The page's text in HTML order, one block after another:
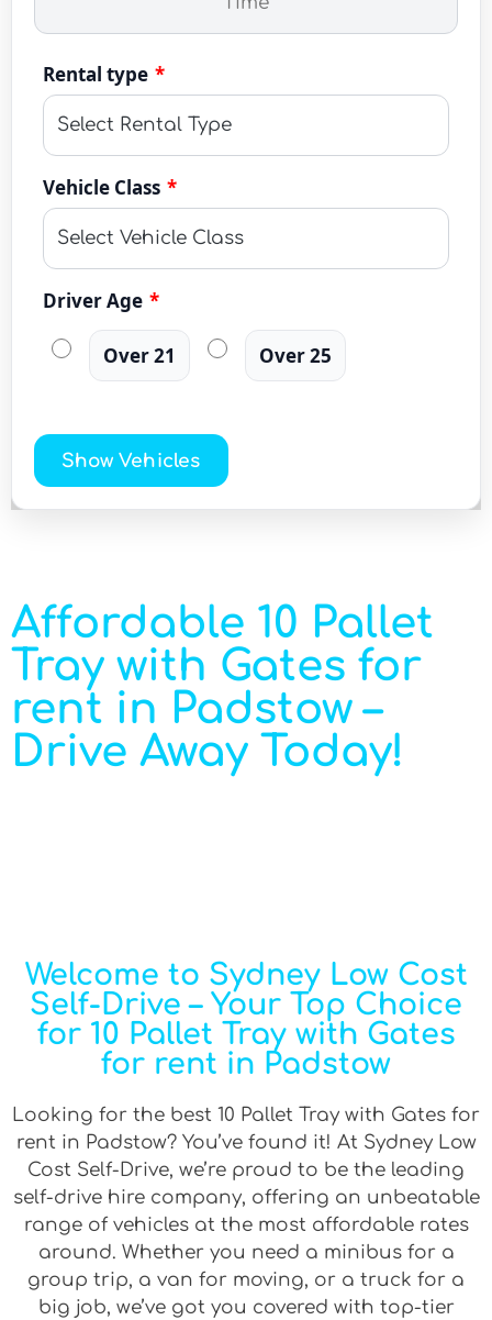
Rental type *
Vehicle Class *
Driver Age *
Over 21 Over 25
Show Vehicles
Affordable 10 Pallet
Tray with Gates for
rent in Padstow –
Drive Away Today!
Welcome to Sydney Low Cost
Self-Drive – Your Top Choice
for 10 Pallet Tray with Gates
for rent in Padstow
Looking for the best 10 Pallet Tray with Gates for
rent in Padstow? You’ve found it! At Sydney Low
Cost Self-Drive, we’re proud to be the leading
self-drive hire company, offering an unbeatable
range of vehicles at the most affordable rates
around. Whether you need a minibus for a
group trip, a van for moving, or a truck for a
big job, we’ve got you covered with top-tier